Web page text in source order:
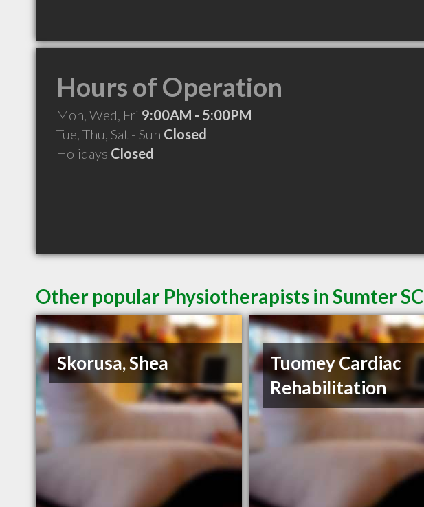
Hours of Operation
Mon, Wed, Fri 9:00AM - 5:00PM
Tue, Thu, Sat - Sun Closed
Holidays Closed
Other popular Physiotherapists in Sumter SC
Skorusa, Shea
Tuomey Cardiac
Rehabilitation